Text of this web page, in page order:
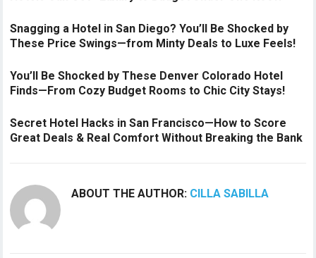
Snagging a Hotel in San Diego? You’ll Be Shocked by
These Price Swings—from Minty Deals to Luxe Feels!
You’ll Be Shocked by These Denver Colorado Hotel
Finds—From Cozy Budget Rooms to Chic City Stays!
Secret Hotel Hacks in San Francisco—How to Score
Great Deals & Real Comfort Without Breaking the Bank
ABOUT THE AUTHOR: CILLA SABILLA